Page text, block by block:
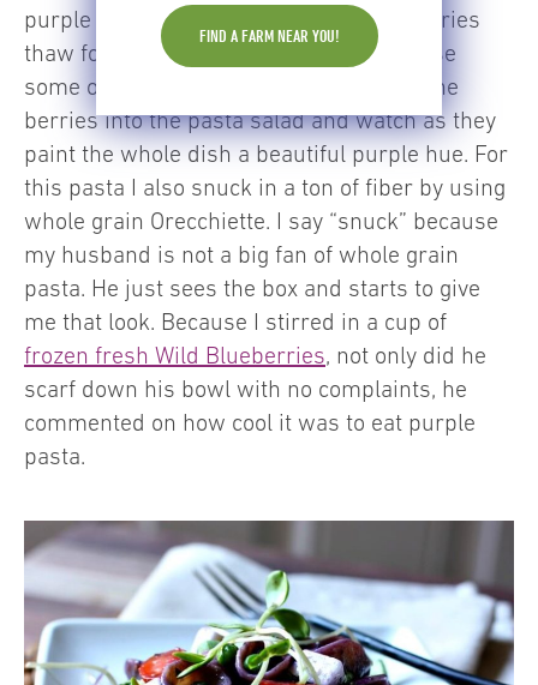
FIND A FARM NEAR YOU!
purple color. I let the frozen Wild Blueberries
thaw for about 10 minutes so they release
some of their natural juices. Then I stir the
berries into the pasta salad and watch as they
paint the whole dish a beautiful purple hue. For
this pasta I also snuck in a ton of fiber by using
whole grain Orecchiette. I say “snuck” because
my husband is not a big fan of whole grain
pasta. He just sees the box and starts to give
me that look. Because I stirred in a cup of
frozen fresh Wild Blueberries, not only did he
scarf down his bowl with no complaints, he
commented on how cool it was to eat purple
pasta.